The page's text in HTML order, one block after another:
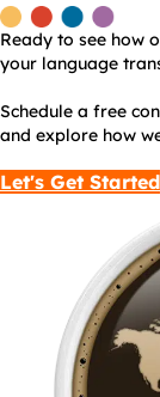
Ready to see how
your language
Schedule a free
and explore how
Let's Get Started